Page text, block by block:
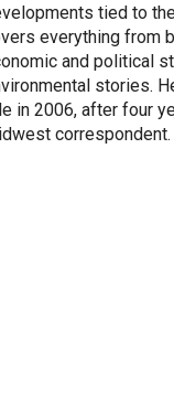
tied to
everything from
and political
stories.
in 2006, after four
correspondent.